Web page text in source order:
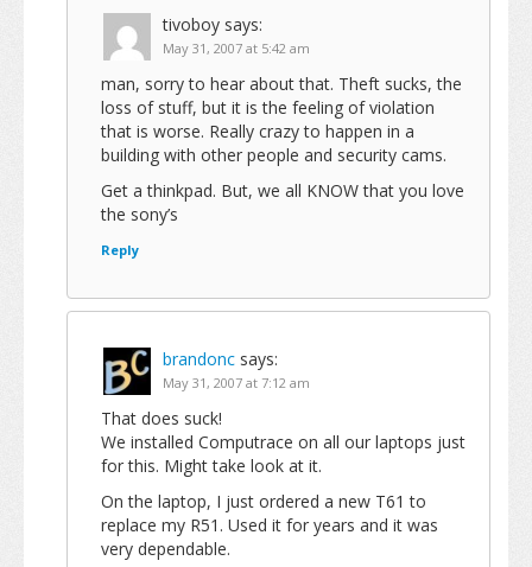
tivoboy says:
May 31, 2007 at 5:42 am
man, sorry to hear about that. Theft sucks, the
loss of stuff, but it is the feeling of violation
that is worse. Really crazy to happen in a
building with other people and security cams.
Get a thinkpad. But, we all KNOW that you love
the sony’s
Reply
brandonc says:
May 31, 2007 at 7:12 am
That does suck!
We installed Computrace on all our laptops just
for this. Might take look at it.
On the laptop, I just ordered a new T61 to
replace my R51. Used it for years and it was
very dependable.